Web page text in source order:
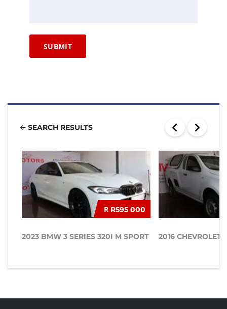
SEARCH RESULTS
R R595 000
2023 BMW 3 SERIES 320I M SPORT 2016 CHEVROLET